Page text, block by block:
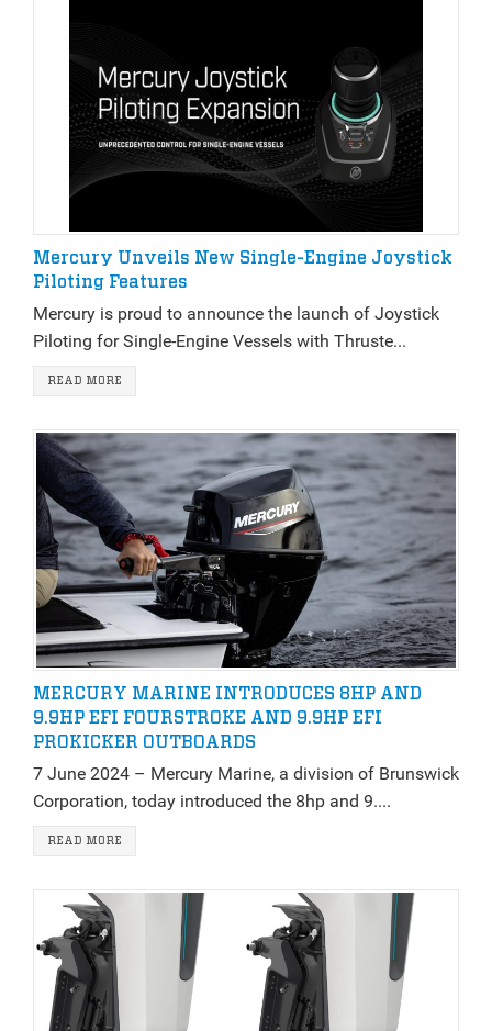
Mercury Unveils New Single-Engine Joystick
Piloting Features
Mercury is proud to announce the launch of Joystick
Piloting for Single-Engine Vessels with Thruste...
READ MORE
MERCURY MARINE INTRODUCES 8HP AND
9.9HP EFI FOURSTROKE AND 9.9HP EFI
PROKICKER OUTBOARDS
7 June 2024 – Mercury Marine, a division of Brunswick
Corporation, today introduced the 8hp and 9....
READ MORE